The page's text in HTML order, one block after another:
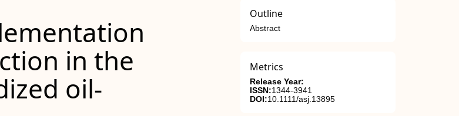
in the
oil‐
Outline
Abstract
Metrics
Release Year:
ISSN:1344-3941
DOI:10.1111/asj.13895